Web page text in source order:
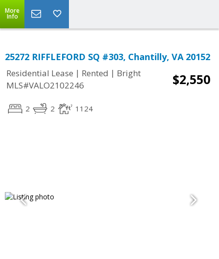
More
Info
25272 RIFFLEFORD SQ #303, Chantilly, VA 20152
Residential Lease | Rented | Bright
MLS#VALO2102246
$2,550
2 2 1124